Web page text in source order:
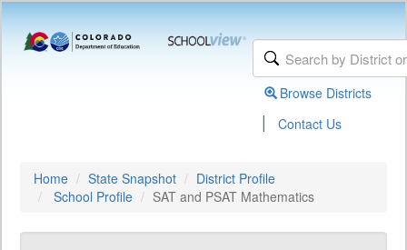
Browse Districts
| Contact Us
Home State Snapshot
District Profile
School Profile
SAT and PSAT Mathematics